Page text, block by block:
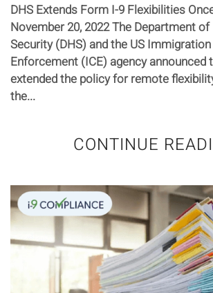
DHS Extends Form I-9 Flexibilities
November 20, 2022 The Department
Security (DHS) and the US
Enforcement (ICE) agency announced
extended the policy for remote
the...
CONTINUE